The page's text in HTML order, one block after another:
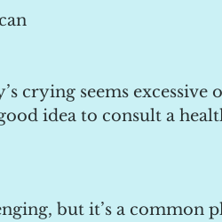
crying seems excessive
idea to consult a
but it’s a common